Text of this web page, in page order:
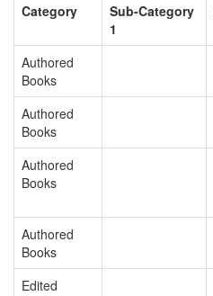
Category
Sub-Category
1
Authored
Books
Authored
Books
Authored
Books
Authored
Books
Edited